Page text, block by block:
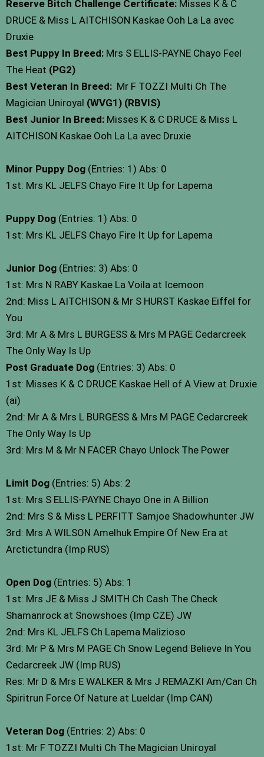
Reserve Bitch Challenge Certificate: Misses K & C
DRUCE & Miss L AITCHISON Kaskae Ooh La La avec
Druxie
Best Puppy In Breed: Mrs S ELLIS-PAYNE Chayo Feel
The Heat (PG2)
Best Veteran In Breed: Mr F TOZZI Multi Ch The
Magician Uniroyal (WVG1) (RBVIS)
Best Junior In Breed: Misses K & C DRUCE & Miss L
AITCHISON Kaskae Ooh La La avec Druxie
Minor Puppy Dog (Entries: 1) Abs: 0
1st: Mrs KL JELFS Chayo Fire It Up for Lapema
Puppy Dog (Entries: 1) Abs: 0
1st: Mrs KL JELFS Chayo Fire It Up for Lapema
Junior Dog (Entries: 3) Abs: 0
1st: Mrs N RABY Kaskae La Voila at Icemoon
2nd: Miss L AITCHISON & Mr S HURST Kaskae Eiffel for
You
3rd: Mr A & Mrs L BURGESS & Mrs M PAGE Cedarcreek
The Only Way Is Up
Post Graduate Dog (Entries: 3) Abs: 0
1st: Misses K & C DRUCE Kaskae Hell of A View at Druxie
(ai)
2nd: Mr A & Mrs L BURGESS & Mrs M PAGE Cedarcreek
The Only Way Is Up
3rd: Mrs M & Mr N FACER Chayo Unlock The Power
Limit Dog (Entries: 5) Abs: 2
1st: Mrs S ELLIS-PAYNE Chayo One in A Billion
2nd: Mrs S & Miss L PERFITT Samjoe Shadowhunter JW
3rd: Mrs A WILSON Amelhuk Empire Of New Era at
Arctictundra (Imp RUS)
Open Dog (Entries: 5) Abs: 1
1st: Mrs JE & Miss J SMITH Ch Cash The Check
Shamanrock at Snowshoes (Imp CZE) JW
2nd: Mrs KL JELFS Ch Lapema Malizioso
3rd: Mr P & Mrs M PAGE Ch Snow Legend Believe In You
Cedarcreek JW (Imp RUS)
Res: Mr D & Mrs E WALKER & Mrs J REMAZKI Am/Can Ch
Spiritrun Force Of Nature at Lueldar (Imp CAN)
Veteran Dog (Entries: 2) Abs: 0
1st: Mr F TOZZI Multi Ch The Magician Uniroyal